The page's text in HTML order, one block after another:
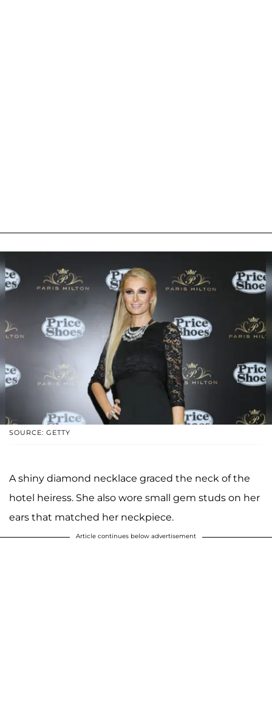
SOURCE: GETTY
A shiny diamond necklace graced the neck of the
hotel heiress. She also wore small gem studs on her
ears that matched her neckpiece.
Article continues below advertisement